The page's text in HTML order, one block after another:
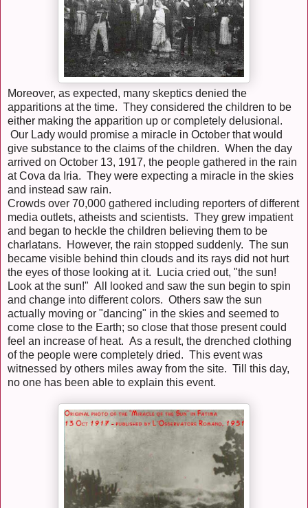
Moreover, as expected, many skeptics denied the
apparitions at the time. They considered the children to be
either making the apparition up or completely delusional.
Our Lady would promise a miracle in October that would
give substance to the claims of the children. When the day
arrived on October 13, 1917, the people gathered in the rain
at Cova da Iria. They were expecting a miracle in the skies
and instead saw rain.
Crowds over 70,000 gathered including reporters of different
media outlets, atheists and scientists. They grew impatient
and began to heckle the children believing them to be
charlatans. However, the rain stopped suddenly. The sun
became visible behind thin clouds and its rays did not hurt
the eyes of those looking at it. Lucia cried out, "the sun!
Look at the sun!" All looked and saw the sun begin to spin
and change into different colors. Others saw the sun
actually moving or "dancing" in the skies and seemed to
come close to the Earth; so close that those present could
feel an increase of heat. As a result, the drenched clothing
of the people were completely dried. This event was
witnessed by others miles away from the site. Till this day,
no one has been able to explain this event.